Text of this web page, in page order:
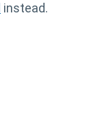
instead.